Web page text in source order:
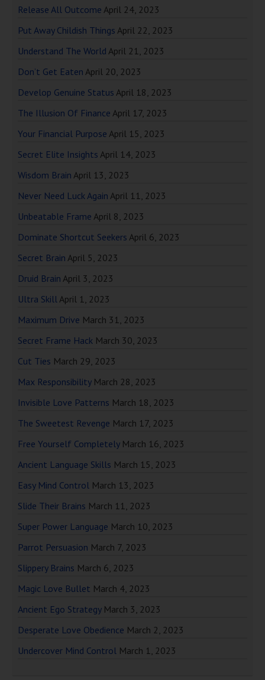
Release All Outcome April 24, 2023
Put Away Childish Things April 22, 2023
Understand The World April 21, 2023
Don’t Get Eaten April 20, 2023
Develop Genuine Status April 18, 2023
The Illusion Of Finance April 17, 2023
Your Financial Purpose April 15, 2023
Secret Elite Insights April 14, 2023
Wisdom Brain April 13, 2023
Never Need Luck Again April 11, 2023
Unbeatable Frame April 8, 2023
Dominate Shortcut Seekers April 6, 2023
Secret Brain April 5, 2023
Druid Brain April 3, 2023
Ultra SkillApril 1, 2023
Maximum Drive March 31, 2023
Secret Frame Hack March 30, 2023
Cut Ties March 29, 2023
Max Responsibility March 28, 2023
Invisible Love Patterns March 18, 2023
The Sweetest Revenge March 17, 2023
Free Yourself Completely March 16, 2023
Ancient Language Skills March 15, 2023
Easy Mind Control March 13, 2023
Slide Their Brains March 11, 2023
Super Power Language March 10, 2023
Parrot Persuasion March 7, 2023
Slippery Brains March 6, 2023
Magic Love Bullet March 4, 2023
Ancient Ego Strategy March 3, 2023
Desperate Love Obedience March 2, 2023
Undercover Mind Control March 1, 2023